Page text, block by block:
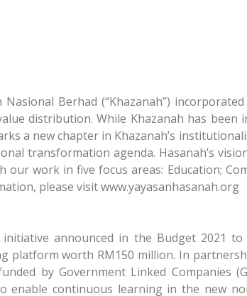
Berhad (“Khazanah”)
distribution. While Khazanah has been
a new chapter in Khazanah’s
transformation agenda. Hasanah’s
work in five focus areas: Education;
please visit www.yayasanhasanah.org
initiative announced in the Budget 2021
platform worth RM150 million. In
by Government Linked Companies
enable continuous learning in the new